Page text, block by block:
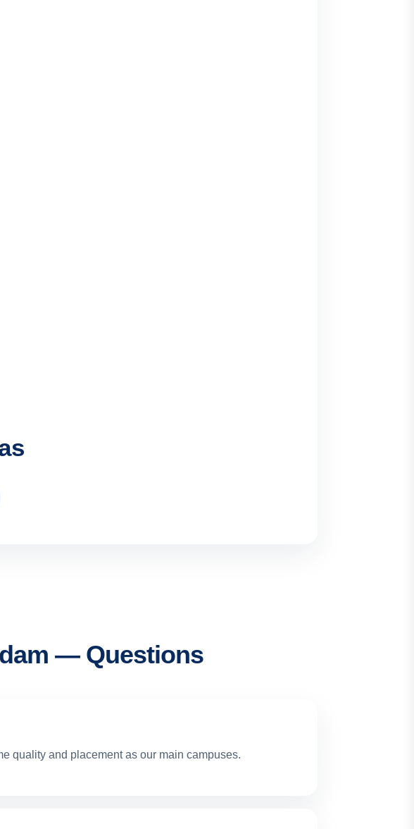
— Questions
quality and placement as our main campuses.